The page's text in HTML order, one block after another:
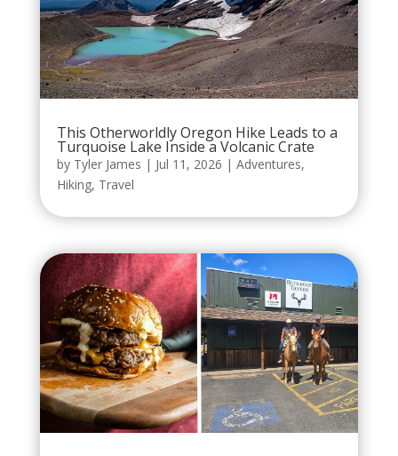
This Otherworldly Oregon Hike Leads to a
Turquoise Lake Inside a Volcanic Crate
by Tyler James | Jul 11, 2026 | Adventures,
Hiking, Travel